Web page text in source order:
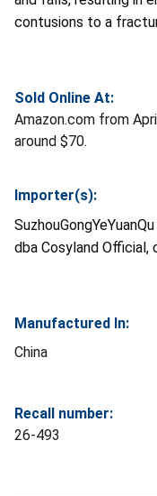
contusions to a
Sold Online At:
Amazon.com from
around $70.
Importer(s):
dba Cosyland Official,
Manufactured In:
China
Recall number:
26-493